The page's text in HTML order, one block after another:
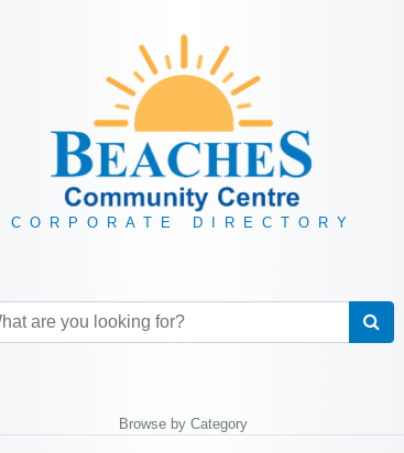
CORPORATE DIRECTORY
Browse by Category